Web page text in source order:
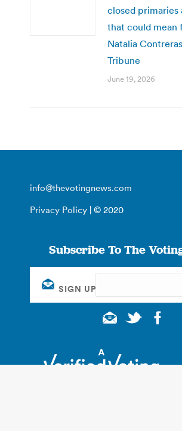
closed primaries
that could mean
Natalia
Tribune
June 19, 2026
info@thevotingnews.com
Privacy Policy | © 2020
Subscribe To The